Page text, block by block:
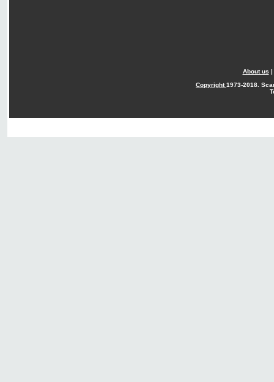
About us |
Copyright1973-2018.